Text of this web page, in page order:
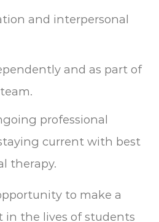
and interpersonal
and as part of
professional
current with best
therapy.
to make a
the lives of students